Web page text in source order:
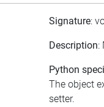
Signature:
Description:
Python
The object
setter.